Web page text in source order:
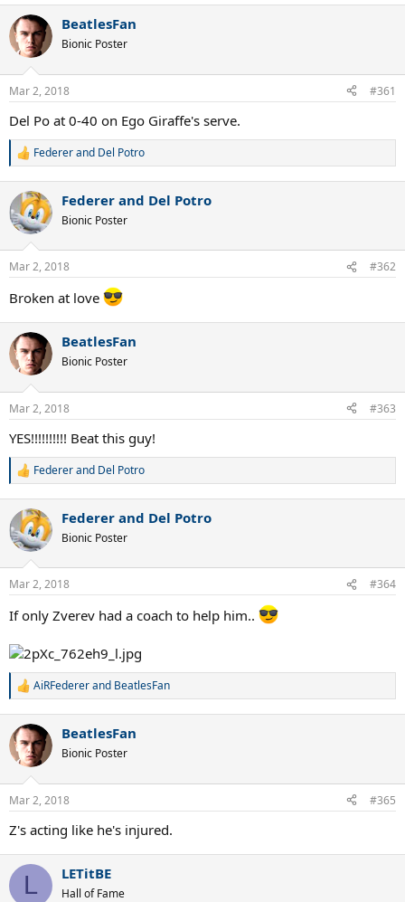
BeatlesFan
Bionic Poster
Mar 2, 2018 #361
Del Po at 0-40 on Ego Giraffe's serve.
R
c
t
i
n
s
Federer and Del Potro
Federer and Del Potro
Bionic Poster
Mar 2, 2018 #362
Broken at love
BeatlesFan
Bionic Poster
Mar 2, 2018 #363
YES!!!!!!!!!! Beat this guy!
R
c
t
i
n
s
Federer and Del Potro
Federer and Del Potro
Bionic Poster
Mar 2, 2018 #364
If only Zverev had a coach to help him..
R
c
t
i
n
s
AiRFedererand BeatlesFan
BeatlesFan
Bionic Poster
Mar 2, 2018 #365
Z's acting like he's injured.
L LETitBE
Hall of Fame